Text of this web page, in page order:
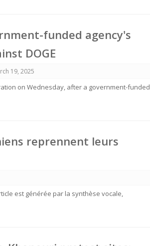
funded agency's
DOGE
19, 2025
on Wednesday, after a government-funded
reprennent leurs
est générée par la synthèse vocale,